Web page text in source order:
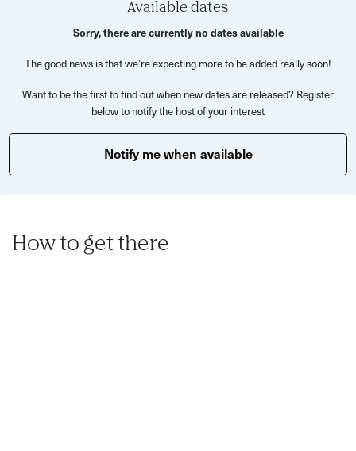
Available dates
Sorry, there are currently no dates available
The good news is that we’re expecting more to be added really soon!
Want to be the first to find out when new dates are released? Register
below to notify the host of your interest
Notify me when available
How to get there